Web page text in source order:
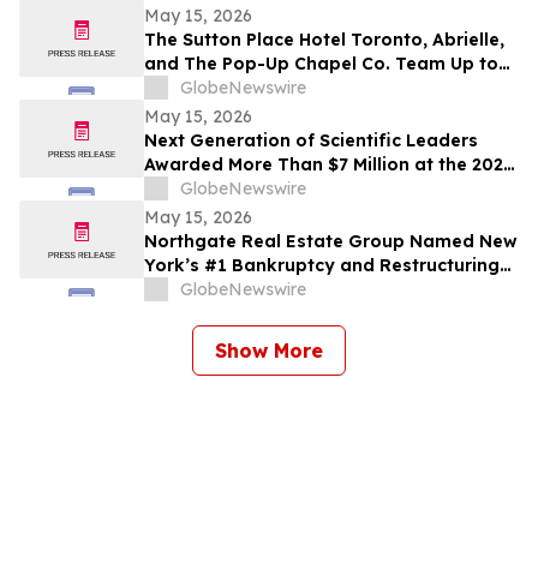
May 15, 2026
The Sutton Place Hotel Toronto, Abrielle,
and The Pop-Up Chapel Co. Team Up to
Offer Free Mini Weddings for Pride
Weekend
GlobeNewswire
May 15, 2026
Next Generation of Scientific Leaders
Awarded More Than $7 Million at the 2026
Regeneron International Science and
Engineering Fair
GlobeNewswire
May 15, 2026
Northgate Real Estate Group Named New
York’s #1 Bankruptcy and Restructuring
Brokerage & Advisory Firm for Third
GlobeNewswire
Show More